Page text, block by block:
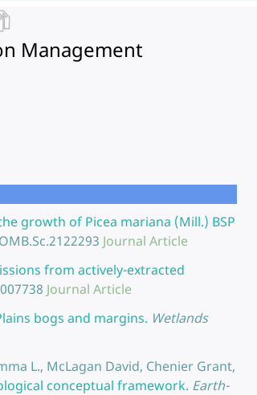
Management
growth of Picea mariana (Mill.) BSP
Journal Article
from actively-extracted
Journal Article
bogs and margins. Wetlands
L., McLagan David, Chenier Grant,
conceptual framework. Earth-